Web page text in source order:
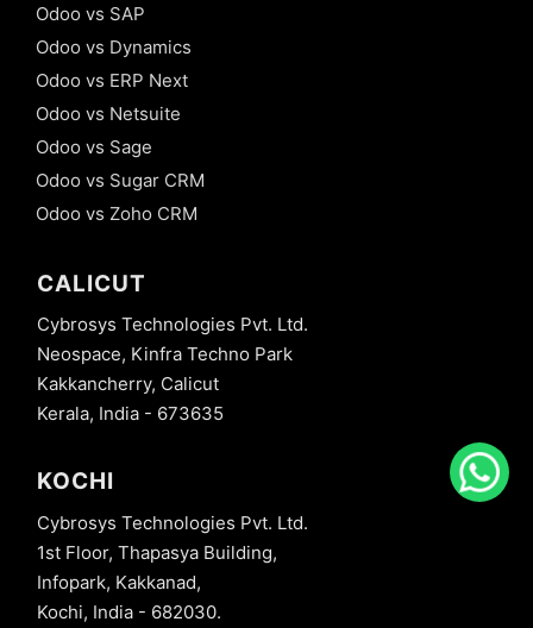
Odoo vs SAP
Odoo vs Dynamics
Odoo vs ERP Next
Odoo vs Netsuite
Odoo vs Sage
Odoo vs Sugar CRM
Odoo vs Zoho CRM
CALICUT
Cybrosys Technologies Pvt. Ltd.
Neospace, Kinfra Techno Park
Kakkancherry, Calicut
Kerala, India - 673635
KOCHI
Cybrosys Technologies Pvt. Ltd.
1st Floor, Thapasya Building,
Infopark, Kakkanad,
Kochi, India - 682030.